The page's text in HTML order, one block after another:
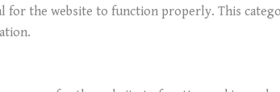
for the website to function properly. This